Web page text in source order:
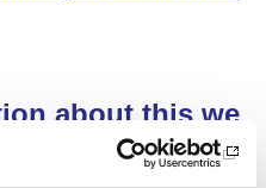
about this we